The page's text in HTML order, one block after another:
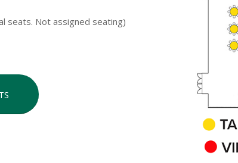
seats. Not assigned seating)